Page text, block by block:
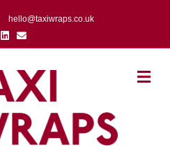
hello@taxiwraps.co.uk
Linkedin
Email